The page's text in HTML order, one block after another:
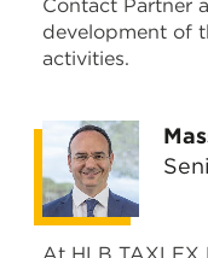
Contact Partner
development of
activities.